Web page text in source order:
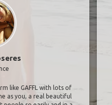
like GAFFL with lots of
as you, a real beautiful